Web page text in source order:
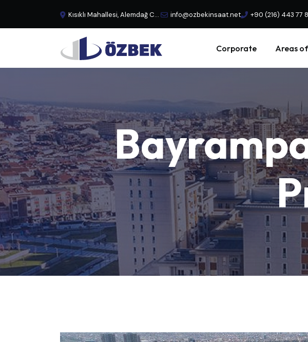
Kısıklı Mahallesi, Alemdağ Caddesi, No:29 Büyük Çamlıca - Üsküdar, İstanbul, Türkiye info@ozbekinsaat.net +90 (216) 443 77
Corporate Areas